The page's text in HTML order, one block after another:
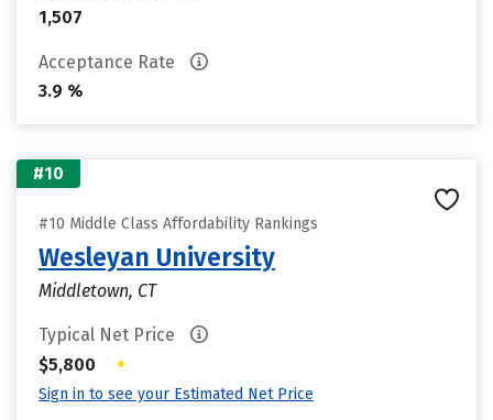
1,507
Acceptance Rate
3.9 %
#10
#10 Middle Class Affordability Rankings
Wesleyan University
Middletown, CT
Typical Net Price
$5,800
•
Sign in to see your Estimated Net Price